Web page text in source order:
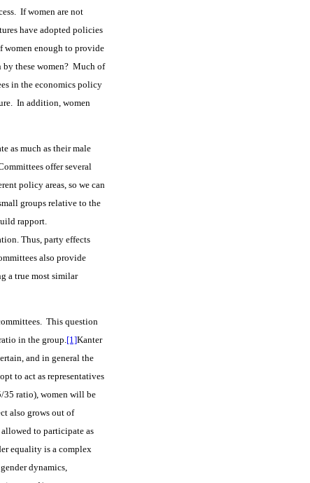
If women are not
have adopted policies
women enough to provide
by these women? Much of
in the economics policy
In addition, women
as much as their male
offer several
policy areas, so we can
groups relative to the
rapport.
Thus, party effects
also provide
a true most similar
This question
in the group.[1]Kanter
and in general the
to act as representatives
35 ratio), women will be
also grows out of
to participate as
equality is a complex
dynamics,